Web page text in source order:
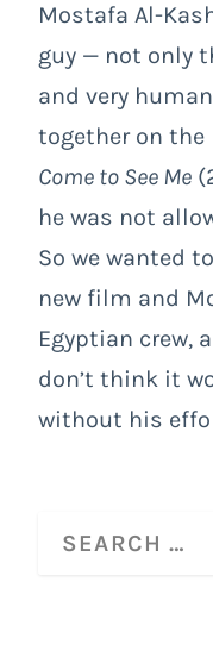
Mostafa Al-
guy — not only
and very
together on
Come to See Me
he was not
So we wanted
new film and
Egyptian crew,
don’t think it
without his